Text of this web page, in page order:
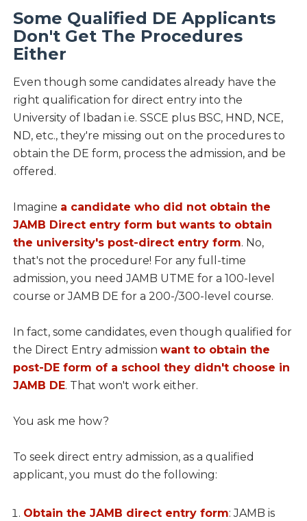
Some Qualified DE Applicants
Don't Get The Procedures
Either
Even though some candidates already have the
right qualification for direct entry into the
University of Ibadan i.e. SSCE plus BSC, HND, NCE,
ND, etc., they're missing out on the procedures to
obtain the DE form, process the admission, and be
offered.
Imagine a candidate who did not obtain the
JAMB Direct entry form but wants to obtain
the university's post-direct entry form. No,
that's not the procedure! For any full-time
admission, you need JAMB UTME for a 100-level
course or JAMB DE for a 200-/300-level course.
In fact, some candidates, even though qualified for
the Direct Entry admission want to obtain the
post-DE form of a school they didn't choose in
JAMB DE. That won't work either.
You ask me how?
To seek direct entry admission, as a qualified
applicant, you must do the following:
Obtain the JAMB direct entry form: JAMB is